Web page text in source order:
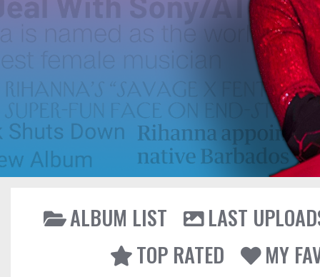
ALBUM LIST
LAST
TOP RATED
MY